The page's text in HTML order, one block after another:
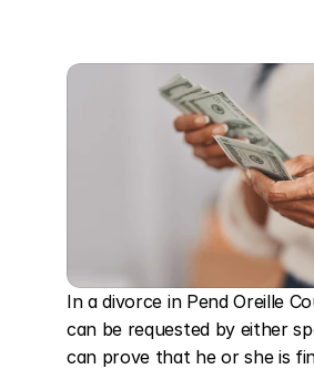
In a divorce in Pend Oreille
can be requested by either
can prove that he or she is